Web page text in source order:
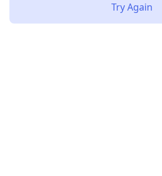
Try Again